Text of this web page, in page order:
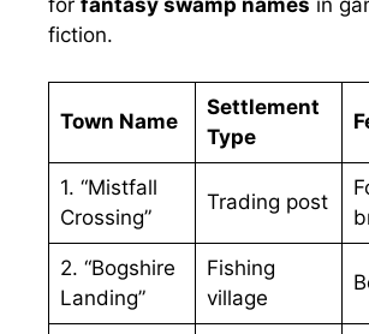
for fantasy swamp names in
fiction.
Town Name
Settlement
Type
1. “Mistfall
Crossing”
Trading post
2. “Bogshire
Landing”
Fishing
village